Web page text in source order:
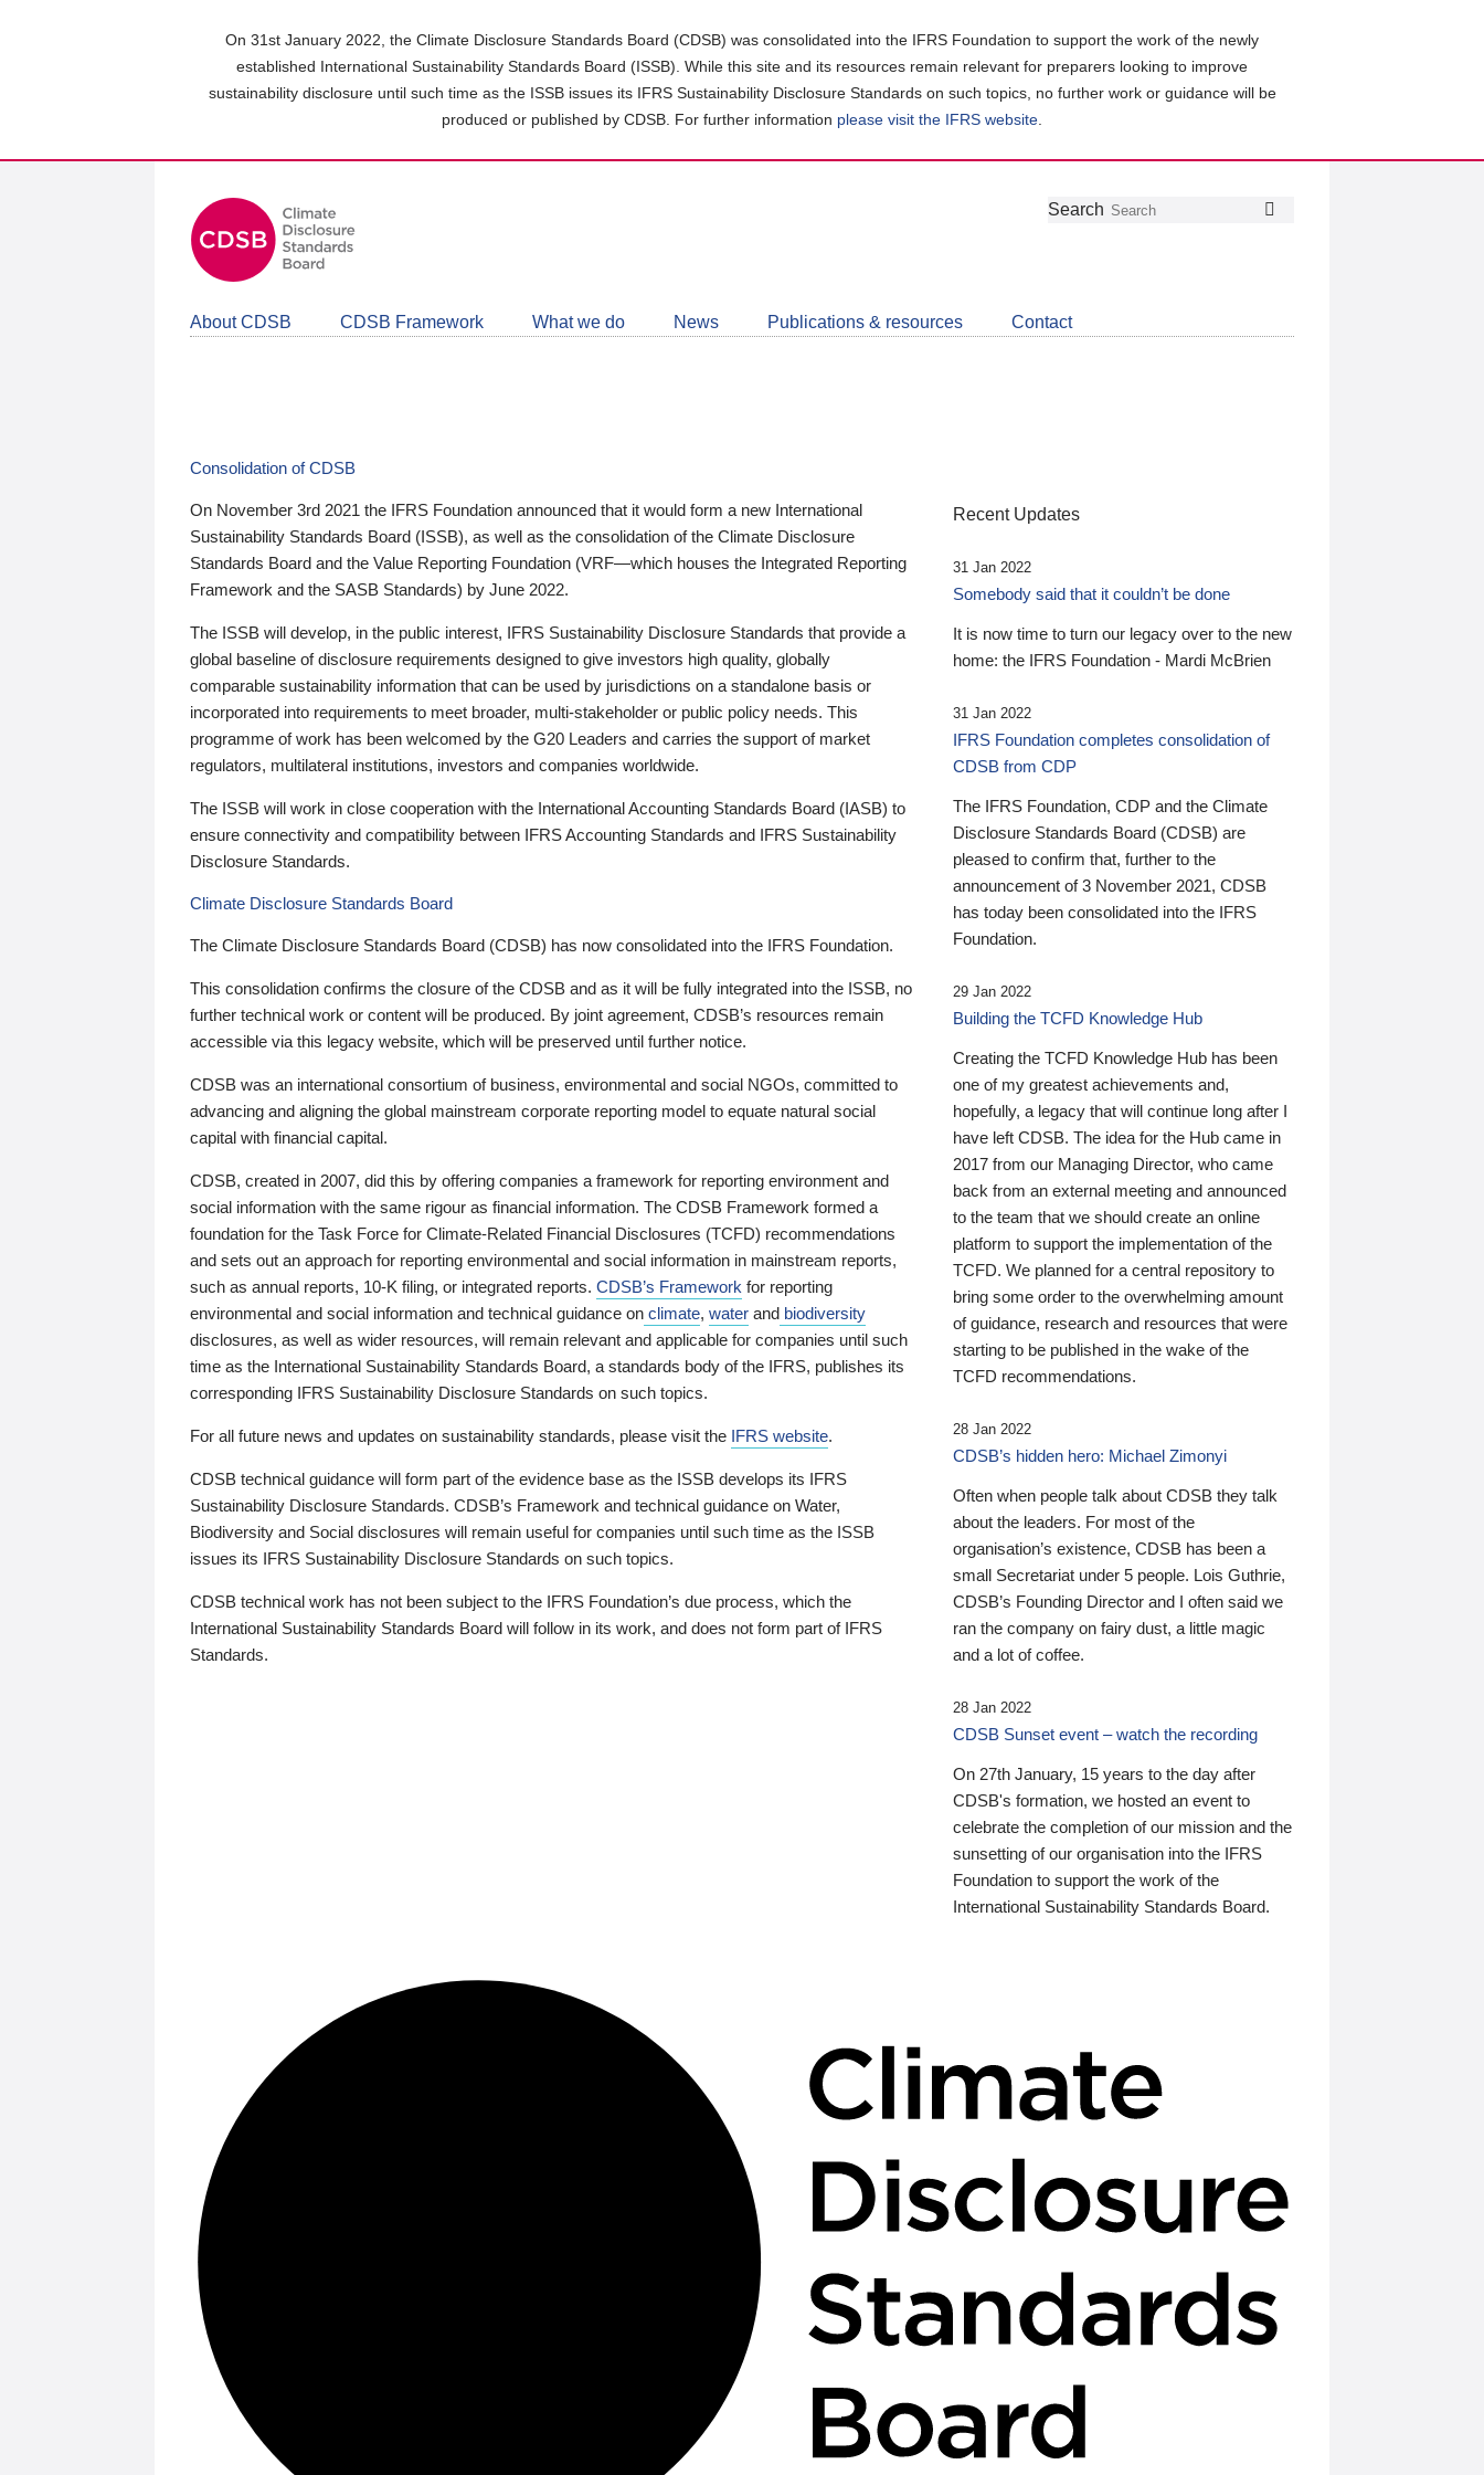
On 31st January 2022, the Climate Disclosure Standards Board (CDSB) was consolidated into the IFRS Foundation to support the work of the newly
established International Sustainability Standards Board (ISSB). While this site and its resources remain relevant for preparers looking to improve
sustainability disclosure until such time as the ISSB issues its IFRS Sustainability Disclosure Standards on such topics, no further work or guidance will be
produced or published by CDSB. For further information please visit the IFRS website
Follow
Join
LinkedIn
Get
about
CDSB
Search
About CDSB CDSB Framework What we do News Publications & resources Contact
Consolidation of CDSB
On November 3rd 2021 the IFRS Foundation announced that it would form a new International
Sustainability Standards Board (ISSB), as well as the consolidation of the Climate Disclosure
Standards Board and the Value Reporting Foundation (VRF—which houses the Integrated Reporting
Framework and the SASB Standards) by June 2022.
The ISSB will develop, in the public interest, IFRS Sustainability Disclosure Standards that provide a
global baseline of disclosure requirements designed to give investors high quality, globally
comparable sustainability information that can be used by jurisdictions on a standalone basis or
incorporated into requirements to meet broader, multi-stakeholder or public policy needs. This
programme of work has been welcomed by the G20 Leaders and carries the support of market
regulators, multilateral institutions, investors and companies worldwide.
The ISSB will work in close cooperation with the International Accounting Standards Board (IASB) to
ensure connectivity and compatibility between IFRS Accounting Standards and IFRS Sustainability
Disclosure Standards.
Climate Disclosure Standards Board
The Climate Disclosure Standards Board (CDSB) has now consolidated into the IFRS Foundation.
This consolidation confirms the closure of the CDSB and as it will be fully integrated into the ISSB, no
further technical work or content will be produced. By joint agreement, CDSB’s resources remain
accessible via this legacy website, which will be preserved until further notice.
CDSB was an international consortium of business, environmental and social NGOs, committed to
advancing and aligning the global mainstream corporate reporting model to equate natural social
capital with financial capital.
CDSB, created in 2007, did this by offering companies a framework for reporting environment and
social information with the same rigour as financial information. The CDSB Framework formed a
foundation for the Task Force for Climate-Related Financial Disclosures (TCFD) recommendations
and sets out an approach for reporting environmental and social information in mainstream reports,
such as annual reports, 10-K filing, or integrated reports. CDSB’s Framework for reporting
environmental and social information and technical guidance on climate, water and biodiversity
disclosures, as well as wider resources, will remain relevant and applicable for companies until such
time as the International Sustainability Standards Board, a standards body of the IFRS, publishes its
corresponding IFRS Sustainability Disclosure Standards on such topics.
For all future news and updates on sustainability standards, please visit the IFRS website.
CDSB technical guidance will form part of the evidence base as the ISSB develops its IFRS
Sustainability Disclosure Standards. CDSB’s Framework and technical guidance on Water,
Biodiversity and Social disclosures will remain useful for companies until such time as the ISSB
issues its IFRS Sustainability Disclosure Standards on such topics.
CDSB technical work has not been subject to the IFRS Foundation’s due process, which the
International Sustainability Standards Board will follow in its work, and does not form part of IFRS
Standards.
Recent Updates
31 Jan 2022
Somebody said that it couldn’t be done
It is now time to turn our legacy over to the new
home: the IFRS Foundation - Mardi McBrien
31 Jan 2022
IFRS Foundation completes consolidation of
CDSB from CDP
The IFRS Foundation, CDP and the Climate
Disclosure Standards Board (CDSB) are
pleased to confirm that, further to the
announcement of 3 November 2021, CDSB
has today been consolidated into the IFRS
Foundation.
29 Jan 2022
Building the TCFD Knowledge Hub
Creating the TCFD Knowledge Hub has been
one of my greatest achievements and,
hopefully, a legacy that will continue long after I
have left CDSB. The idea for the Hub came in
2017 from our Managing Director, who came
back from an external meeting and announced
to the team that we should create an online
platform to support the implementation of the
TCFD. We planned for a central repository to
bring some order to the overwhelming amount
of guidance, research and resources that were
starting to be published in the wake of the
TCFD recommendations.
28 Jan 2022
CDSB’s hidden hero: Michael Zimonyi
Often when people talk about CDSB they talk
about the leaders. For most of the
organisation’s existence, CDSB has been a
small Secretariat under 5 people. Lois Guthrie,
CDSB’s Founding Director and I often said we
ran the company on fairy dust, a little magic
and a lot of coffee.
28 Jan 2022
CDSB Sunset event – watch the recording
On 27th January, 15 years to the day after
CDSB's formation, we hosted an event to
celebrate the completion of our mission and the
sunsetting of our organisation into the IFRS
Foundation to support the work of the
International Sustainability Standards Board.